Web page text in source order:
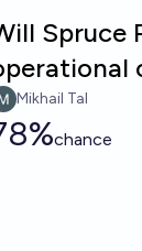
Spruce
Mikhail Tal
chance